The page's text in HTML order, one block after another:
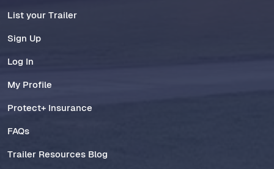
List your Trailer
Sign Up
Log In
My Profile
Protect+ Insurance
FAQs
Trailer Resources Blog